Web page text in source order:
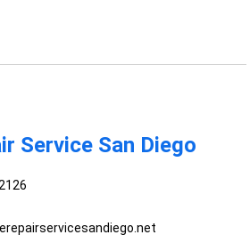
Service San Diego